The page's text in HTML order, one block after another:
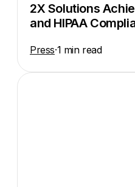
2X Solutions
and HIPAA
Press·1 min read